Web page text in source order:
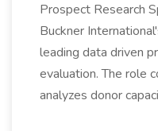
Prospect Research
Buckner
leading data driven
evaluation. The role
analyzes donor